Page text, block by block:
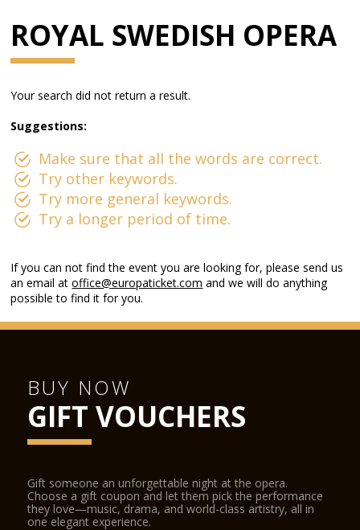
ROYAL SWEDISH OPERA
Your search did not return a result.
Suggestions:
Make sure that all the words are correct.
Try other keywords.
Try more general keywords.
Try a longer period of time.
If you can not find the event you are looking for, please send us
an email atoffice@europaticket.com and we will do anything
possible to find it for you.
BUY NOW
GIFT VOUCHERS
Gift someone an unforgettable night at the opera.
Choose a gift coupon and let them pick the performance
they love—music, drama, and world-class artistry, all in
one elegant experience.